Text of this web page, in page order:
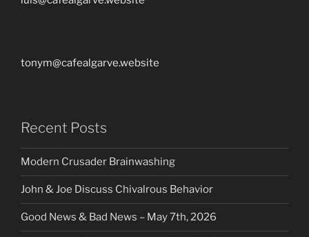
tonym@cafealgarve.website
Recent Posts
Modern Crusader Brainwashing
John & Joe Discuss Chivalrous Behavior
Good News & Bad News – May 7th, 2026